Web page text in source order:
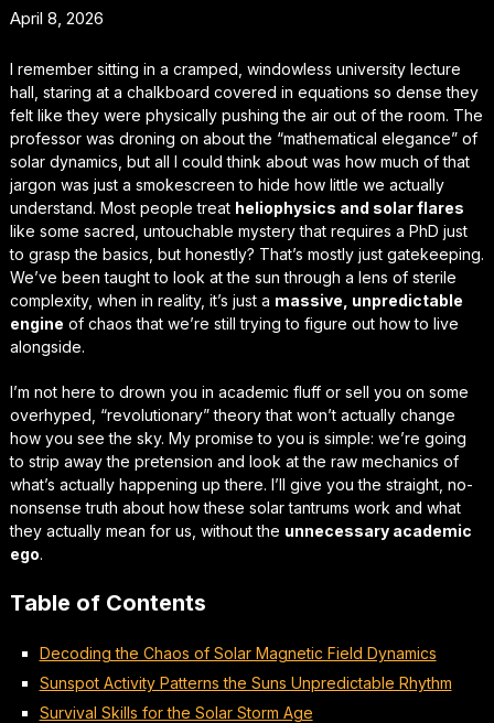
April 8, 2026
I remember sitting in a cramped, windowless university lecture
hall, staring at a chalkboard covered in equations so dense they
felt like they were physically pushing the air out of the room. The
professor was droning on about the “mathematical elegance” of
solar dynamics, but all I could think about was how much of that
jargon was just a smokescreen to hide how little we actually
understand. Most people treat heliophysics and solar flares
like some sacred, untouchable mystery that requires a PhD just
to grasp the basics, but honestly? That’s mostly just gatekeeping.
We’ve been taught to look at the sun through a lens of sterile
complexity, when in reality, it’s just a massive, unpredictable
engine of chaos that we’re still trying to figure out how to live
alongside.
I’m not here to drown you in academic fluff or sell you on some
overhyped, “revolutionary” theory that won’t actually change
how you see the sky. My promise to you is simple: we’re going
to strip away the pretension and look at the raw mechanics of
what’s actually happening up there. I’ll give you the straight, no-
nonsense truth about how these solar tantrums work and what
they actually mean for us, without the unnecessary academic
ego.
Table of Contents
Decoding the Chaos of Solar Magnetic Field Dynamics
Sunspot Activity Patterns the Suns Unpredictable Rhythm
Survival Skills for the Solar Storm Age